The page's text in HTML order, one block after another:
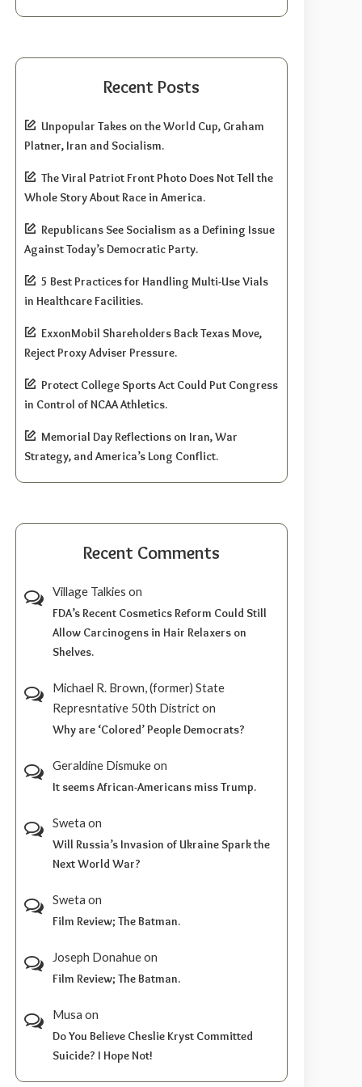
Recent Posts
Unpopular Takes on the World Cup, Graham
Platner, Iran and Socialism.
The Viral Patriot Front Photo Does Not Tell the
Whole Story About Race in America.
Republicans See Socialism as a Defining Issue
Against Today’s Democratic Party.
5 Best Practices for Handling Multi-Use Vials
in Healthcare Facilities.
ExxonMobil Shareholders Back Texas Move,
Reject Proxy Adviser Pressure.
Protect College Sports Act Could Put Congress
in Control of NCAA Athletics.
Memorial Day Reflections on Iran, War
Strategy, and America’s Long Conflict.
Recent Comments
Village Talkies on
FDA’s Recent Cosmetics Reform Could Still
Allow Carcinogens in Hair Relaxers on
Shelves.
Michael R. Brown, (former) State
Represntative 50th Districton
Why are ‘Colored’ People Democrats?
Geraldine Dismukeon
It seems African-Americans miss Trump.
Sweta on
Will Russia’s Invasion of Ukraine Spark the
Next World War?
Sweta on
Film Review; The Batman.
Joseph Donahueon
Film Review; The Batman.
Musa on
Do You Believe Cheslie Kryst Committed
Suicide? I Hope Not!